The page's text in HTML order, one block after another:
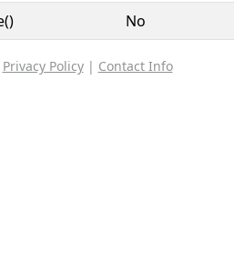
No
Privacy Policy| Contact Info